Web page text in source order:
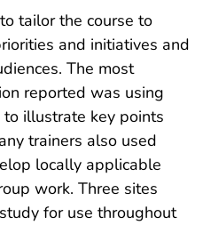
tailor the course to
and initiatives and
The most
reported was using
illustrate key points
trainers also used
locally applicable
work. Three sites
for use throughout